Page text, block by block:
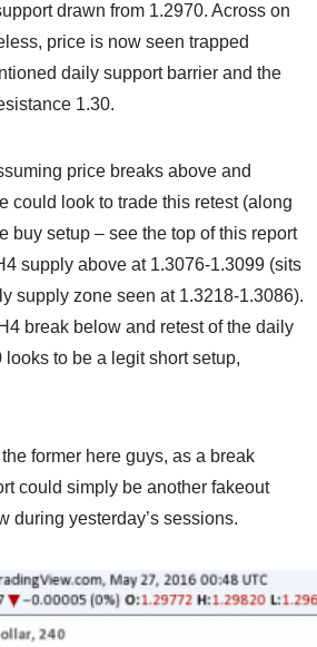
drawn from 1.2970. Across on
price is now seen trapped
daily support barrier and the
1.30.
price breaks above and
could look to trade this retest (along
buy setup – see the top of this report
supply above at 1.3076-1.3099 (sits
supply zone seen at 1.3218-1.3086).
break below and retest of the daily
to be a legit short setup,
former here guys, as a break
could simply be another fakeout
during yesterday’s sessions.